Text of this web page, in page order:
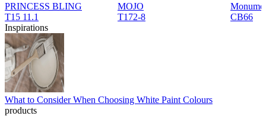
PRINCESS BLING
T15 11.1
MOJO
T172-8
CB66
Inspirations
What to Consider When Choosing White Paint Colours
products